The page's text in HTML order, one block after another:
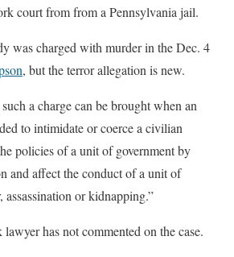
court from from a Pennsylvania jail.
was charged with murder in the Dec. 4
, but the terror allegation is new.
a charge can be brought when an
to intimidate or coerce a civilian
policies of a unit of government by
and affect the conduct of a unit of
assassination or kidnapping.”
has not commented on the case.